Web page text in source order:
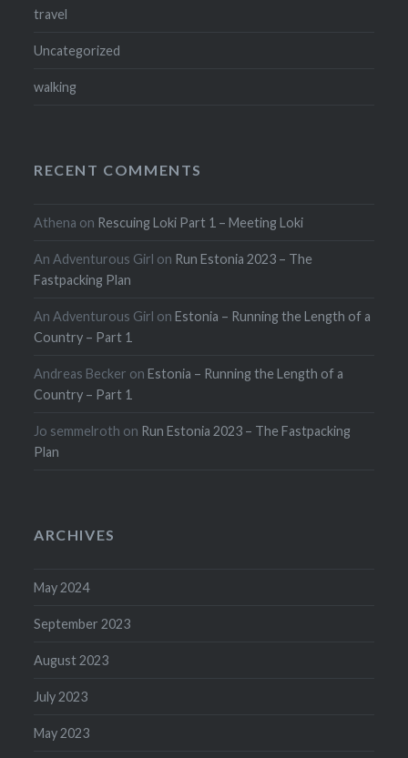
travel
Uncategorized
walking
RECENT COMMENTS
Athena on Rescuing Loki Part 1 – Meeting Loki
An Adventurous Girl on Run Estonia 2023 – The
Fastpacking Plan
An Adventurous Girl onEstonia – Running the Length of a
Country – Part 1
Andreas Becker onEstonia – Running the Length of a
Country – Part 1
Jo semmelroth on Run Estonia 2023 – The Fastpacking
Plan
ARCHIVES
May 2024
September 2023
August 2023
July 2023
May 2023